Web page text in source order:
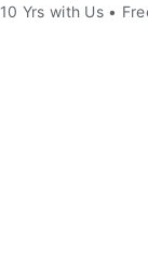
10 Yrs with Us •